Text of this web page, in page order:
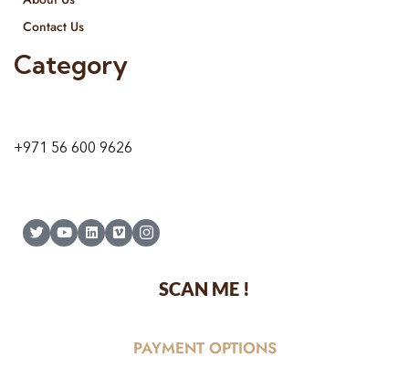
Contact Us
Category
+971 56 600 9626
SCAN ME !
PAYMENT OPTIONS